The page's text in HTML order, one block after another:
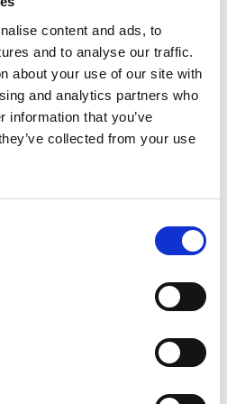
content and ads, to
and to analyse our traffic.
about your use of our site with
and analytics partners who
information that you’ve
collected from your use
visitor in the Comparative
the full 2024 research
Maham Chaudhry and
University of Cambridge,
University of Oxford, also
on cephalopods has helped
about what it means to be
welfare policy, increased
and evolution of